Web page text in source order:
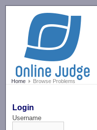
Home Browse Problems
Login
Username